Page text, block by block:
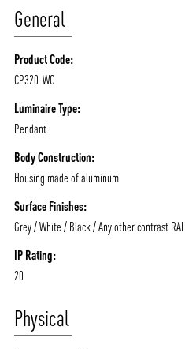
/vizionlighting
/vizionlighting
ABOUT VIZION
PRODUCTS
CONTACT
General
Product Code:
CP320-WC
Luminaire Type:
Pendant
Body Construction:
Housing made of aluminum
Surface Finishes:
Grey / White / Black / Any other contrast
IP Rating:
20
Physical